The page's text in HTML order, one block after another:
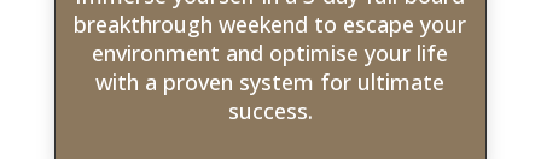
breakthrough weekend to escape your
environment and optimise your life
with a proven system for ultimate
success.